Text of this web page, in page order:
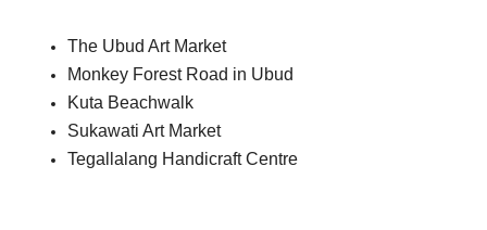
The Ubud Art Market
Monkey Forest Road in Ubud
Kuta Beachwalk
Sukawati Art Market
Tegallalang Handicraft Centre